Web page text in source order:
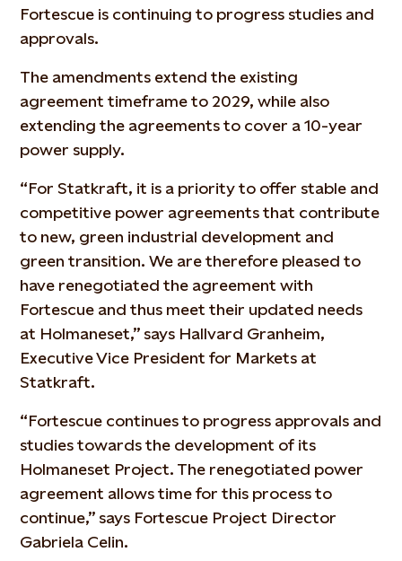
Fortescue is continuing to progress studies and
approvals.
The amendments extend the existing
agreement timeframe to 2029, while also
extending the agreements to cover a 10-year
power supply.
“For Statkraft, it is a priority to offer stable and
competitive power agreements that contribute
to new, green industrial development and
green transition. We are therefore pleased to
have renegotiated the agreement with
Fortescue and thus meet their updated needs
at Holmaneset,” says Hallvard Granheim,
Executive Vice President for Markets at
Statkraft.
“Fortescue continues to progress approvals and
studies towards the development of its
Holmaneset Project. The renegotiated power
agreement allows time for this process to
continue,” says Fortescue Project Director
Gabriela Celin.